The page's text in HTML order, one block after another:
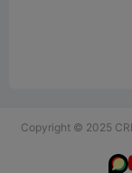
Copyright © 2025